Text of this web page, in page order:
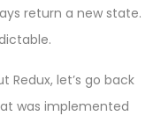
return a new state.
Redux, let’s go back
was implemented